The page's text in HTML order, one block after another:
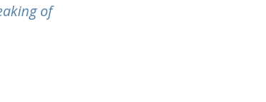
of